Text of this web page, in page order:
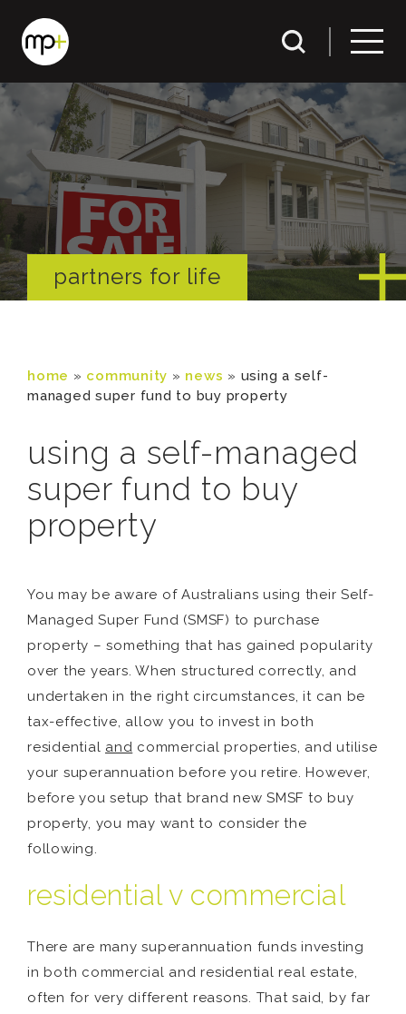
partners for life
home » community » news » using a self-
managed super fund to buy property
using a self-managed
super fund to buy
property
You may be aware of Australians using their Self-
Managed Super Fund (SMSF) to purchase
property – something that has gained popularity
over the years. When structured correctly, and
undertaken in the right circumstances, it can be
tax-effective, allow you to invest in both
residential and commercial properties, and utilise
your superannuation before you retire. However,
before you setup that brand new SMSF to buy
property, you may want to consider the
following.
residential v commercial
There are many superannuation funds investing
in both commercial and residential real estate,
often for very different reasons. That said, by far